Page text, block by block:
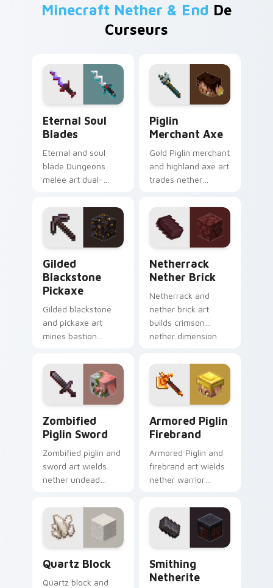
Minecraft Nether & End De
Curseurs
Eternal Soul
Blades
Eternal and soul
blade Dungeons
melee art dual-
weapon prestige
across your pointer
with dungeon
combat glow.
Piglin
Merchant Axe
Gold Piglin merchant
and highland axe art
trades nether
highland weapon
prestige on your
pointer.
Gilded
Blackstone
Pickaxe
Gilded blackstone
and pickaxe art
mines bastion
block prestige
across your pointer
with piglin gold
Netherrack
Nether Brick
Netherrack and
nether brick art
builds crimson
nether dimension
pointer with fiery
stone warmth.
Zombified
Piglin Sword
Zombified piglin and
sword art wields
nether undead
across your pointer
with piglin zombified
dread.
Armored Piglin
Firebrand
Armored Piglin and
firebrand art wields
nether warrior
across your pointer
with piglin brute
dread.
Quartz Block
Quartz block and
Smithing
Netherite